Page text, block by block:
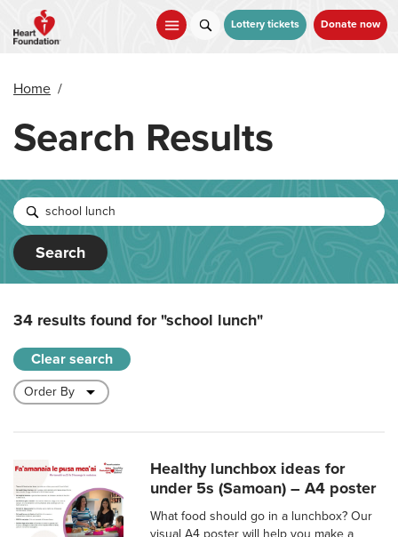
main
Lottery tickets Donate now
Home /
Search Results
Search
34 results found for"school lunch"
Clear search
Healthy lunchbox ideas for
under 5s (Samoan) – A4 poster
What food should go in a lunchbox? Our